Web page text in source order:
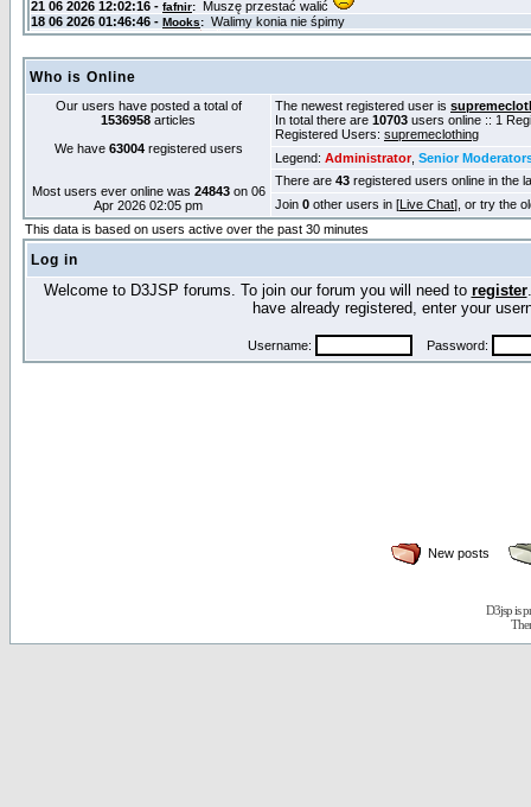
Who is Online
Our users have posted a total of
1536958 articles
We have 63004registered users
Most users ever online was 24843on 06
Apr 2026 02:05 pm
The newest registered user is
In total there are 10703 users online :: 1
Registered Users: supremeclothing
Legend: Administrator, Senior
There are 43 registered users online in the
Join 0 other users in [Live Chat], or try the
This data is based on users active over the past 30 minutes
Log in
Welcome to D3JSP forums. To join our forum you will need to register
have already registered, enter your
Username: Password:
New posts
D3jsp is